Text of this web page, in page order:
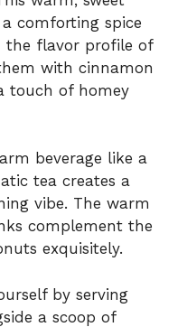
comforting spice
flavor profile of
with cinnamon
touch of homey
beverage like a
tea creates a
vibe. The warm
complement the
exquisitely.
by serving
a scoop of